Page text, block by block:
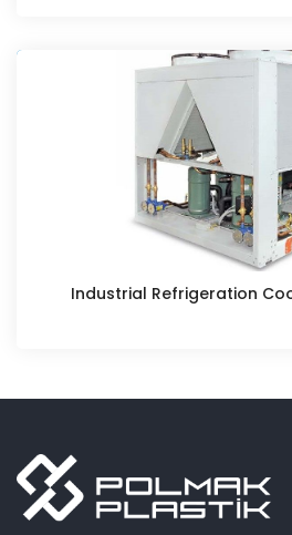
Industrial Refrigeration